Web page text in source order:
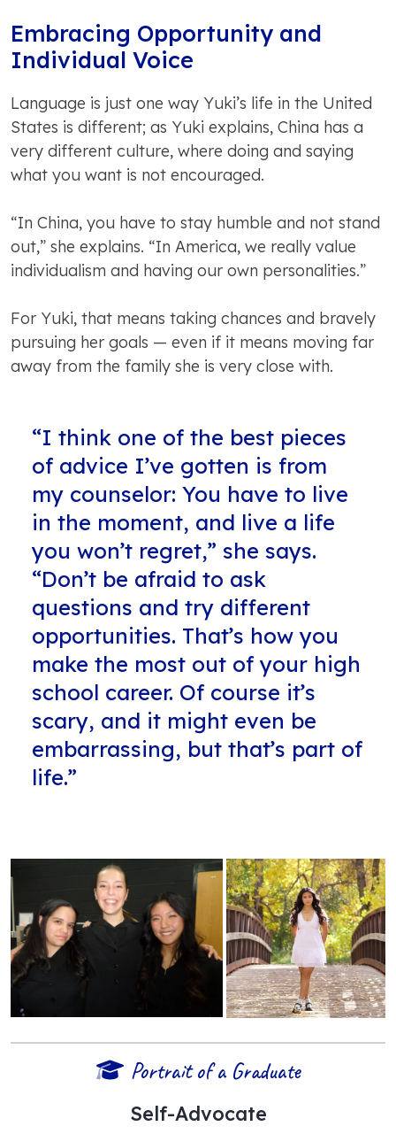
Embracing Opportunity and
Individual Voice
Language is just one way Yuki’s life in the United
States is different; as Yuki explains, China has a
very different culture, where doing and saying
what you want is not encouraged.
“In China, you have to stay humble and not stand
out,” she explains. “In America, we really value
individualism and having our own personalities.”
For Yuki, that means taking chances and bravely
pursuing her goals — even if it means moving far
away from the family she is very close with.
“I think one of the best pieces
of advice I’ve gotten is from
my counselor: You have to live
in the moment, and live a life
you won’t regret,” she says.
“Don’t be afraid to ask
questions and try different
opportunities. That’s how you
make the most out of your high
school career. Of course it’s
scary, and it might even be
embarrassing, but that’s part of
life.”
Portrait of a Graduate
Self-Advocate